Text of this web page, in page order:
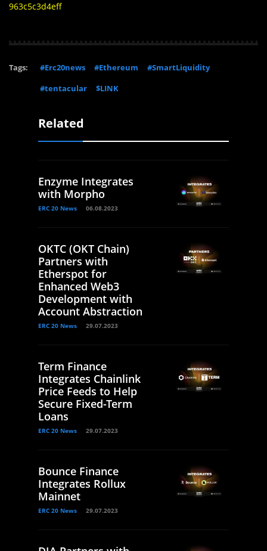
963c5c3d4eff
Tags: #Erc20news #Ethereum
#SmartLiquidity
#tentacular
$LINK
Related
Enzyme Integrates
with Morpho
ERC 20 News 06.08.2023
OKTC (OKT Chain)
Partners with
Etherspot for
Enhanced Web3
Development with
Account Abstraction
ERC 20 News 29.07.2023
Term Finance
Integrates Chainlink
Price Feeds to Help
Secure Fixed-Term
Loans
ERC 20 News 29.07.2023
Bounce Finance
Integrates Rollux
Mainnet
ERC 20 News 29.07.2023